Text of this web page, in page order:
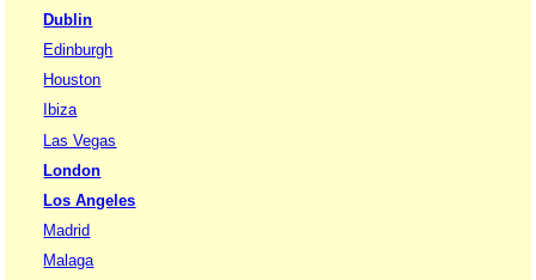
Dublin
Edinburgh
Houston
Ibiza
Las Vegas
London
Los Angeles
Madrid
Malaga